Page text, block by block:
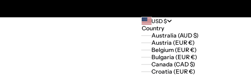
USD $
Country
Australia (AUD $)
Austria (EUR €)
Belgium (EUR €)
Bulgaria (EUR €)
Canada (CAD $)
Croatia (EUR €)